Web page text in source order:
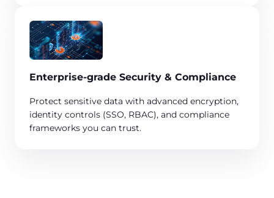
Enterprise-grade Security & Compliance​
Protect sensitive data with advanced encryption,
identity controls (SSO, RBAC), and compliance
frameworks you can trust. ​